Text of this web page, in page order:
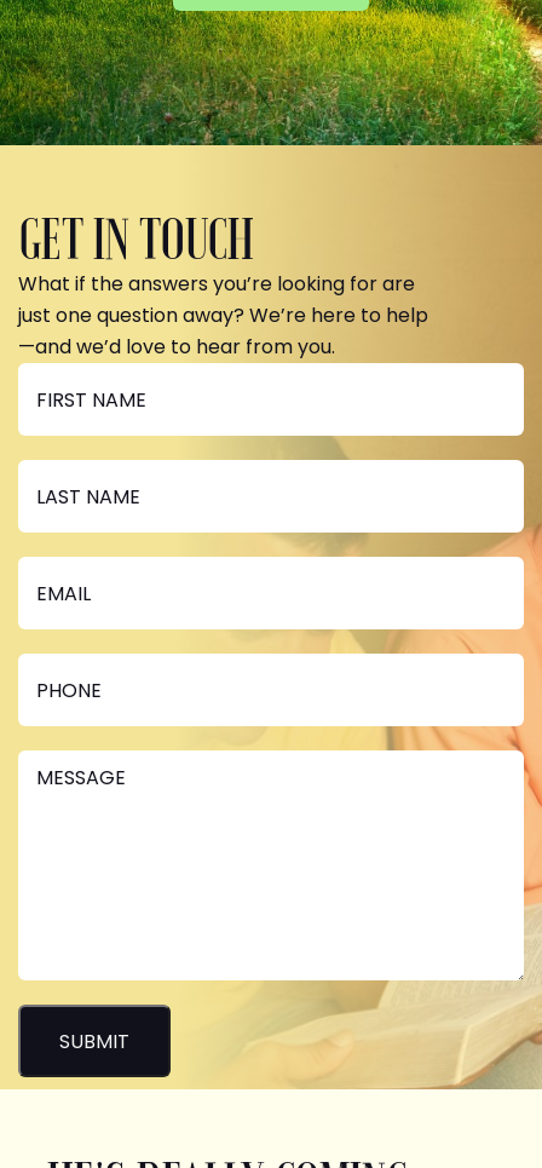
GET IN TOUCH
What if the answers you’re looking for are
just one question away? We’re here to help
—and we’d love to hear from you.